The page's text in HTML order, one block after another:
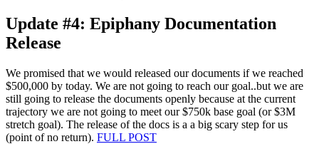
Update #4: Epiphany Documentation
Release
We promised that we would released our documents if we reached
$500,000 by today. We are not going to reach our goal..but we are
still going to release the documents openly because at the current
trajectory we are not going to meet our $750k base goal (or $3M
stretch goal). The release of the docs is a a big scary step for us
(point of no return). FULL POST